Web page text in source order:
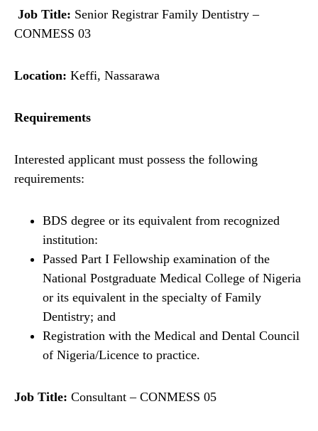
Job Title: Senior Registrar Family Dentistry –
CONMESS 03
Location: Keffi, Nassarawa
Requirements
Interested applicant must possess the following
requirements:
BDS degree or its equivalent from recognized
institution:
Passed Part I Fellowship examination of the
National Postgraduate Medical College of Nigeria
or its equivalent in the specialty of Family
Dentistry; and
Registration with the Medical and Dental Council
of Nigeria/Licence to practice.
Job Title: Consultant – CONMESS 05